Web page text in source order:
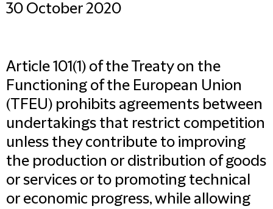
30 October 2020
Article 101(1) of the Treaty on the
Functioning of the European Union
(TFEU) prohibits agreements between
undertakings that restrict competition
unless they contribute to improving
the production or distribution of goods
or services or to promoting technical
or economic progress, while allowing